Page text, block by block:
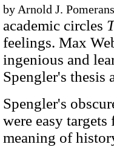
by Arnold J.
academic circles
feelings. Max
ingenious and
Spengler's thesis
Spengler's
were easy
meaning of